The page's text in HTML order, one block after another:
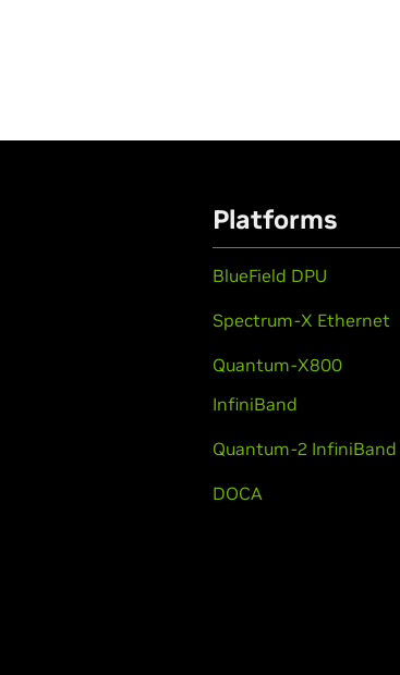
Platforms
BlueField DPU
Spectrum-X Ethernet
Quantum-X800
InfiniBand
Quantum-2 InfiniBand
DOCA